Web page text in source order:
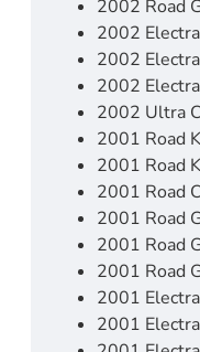
2002 Road
2002
2002
2002
2002 Ultra
2001 Road
2001 Road
2001 Road
2001 Road
2001 Road
2001 Road
2001
2001